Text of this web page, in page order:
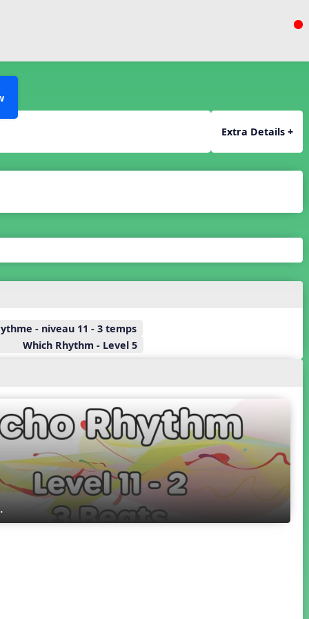
Extra Details +
- niveau 11 - 3 temps
Which Rhythm - Level 5